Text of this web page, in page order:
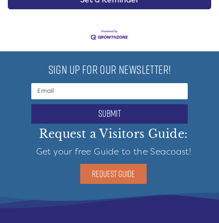
SIGN UP FOR OUR NEWSLETTER!
submit
Request a Visitors Guide:
Get your free Guide to the Seacoast!
REQUEST GUIDE